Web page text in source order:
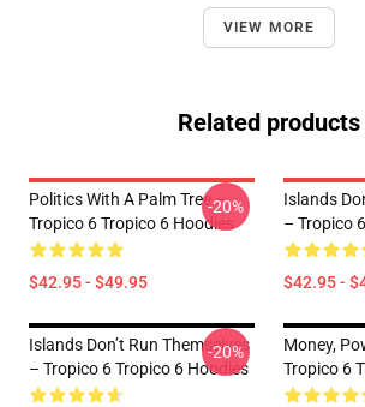
VIEW MORE
Related products
Politics With A Palm Tree –
Tropico 6 Tropico 6 Hoodies
$42.95 - $49.95
-20%
Islands
– Tropico
$42.95 -
Islands Don’t Run Themselves
– Tropico 6 Tropico 6 Hoodies
-20%
Money,
Tropico 6